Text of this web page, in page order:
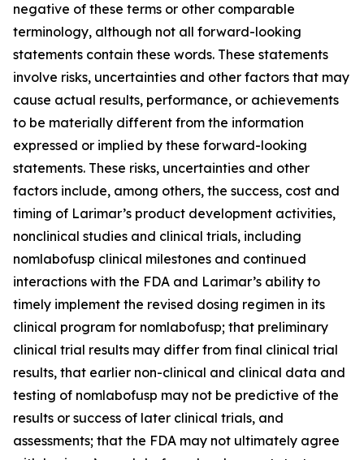
negative of these terms or other comparable
terminology, although not all forward-looking
statements contain these words. These statements
involve risks, uncertainties and other factors that may
cause actual results, performance, or achievements
to be materially different from the information
expressed or implied by these forward-looking
statements. These risks, uncertainties and other
factors include, among others, the success, cost and
timing of Larimar’s product development activities,
nonclinical studies and clinical trials, including
nomlabofusp clinical milestones and continued
interactions with the FDA and Larimar’s ability to
timely implement the revised dosing regimen in its
clinical program for nomlabofusp; that preliminary
clinical trial results may differ from final clinical trial
results, that earlier non-clinical and clinical data and
testing of nomlabofusp may not be predictive of the
results or success of later clinical trials, and
assessments; that the FDA may not ultimately agree